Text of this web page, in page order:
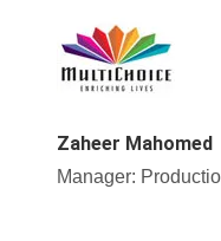
Zaheer Mahomed
Manager: